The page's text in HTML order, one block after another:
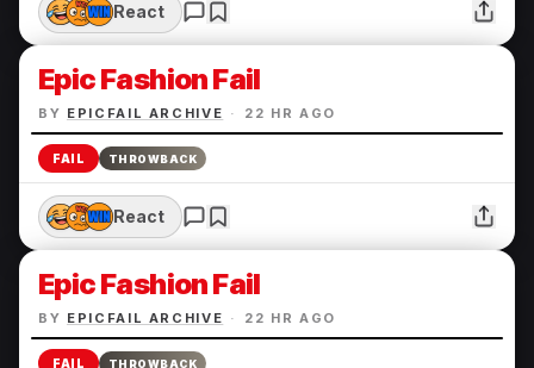
React
Epic Fashion Fail
BY EPICFAIL ARCHIVE · 22 HR AGO
FAIL THROWBACK
React
Epic Fashion Fail
BY EPICFAIL ARCHIVE · 22 HR AGO
FAIL THROWBACK